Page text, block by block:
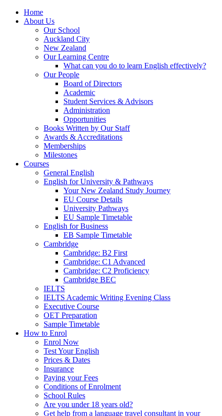
Home
About Us
Our School
Auckland City
New Zealand
Our Learning Centre
What can you do to learn English effectively?
Our People
Board of Directors
Academic
Student Services & Advisors
Administration
Opportunities
Books Written by Our Staff
Awards & Accreditations
Memberships
Milestones
Courses
General English
English for University & Pathways
Your New Zealand Study Journey
EU Course Details
University Pathways
EU Sample Timetable
English for Business
EB Sample Timetable
Cambridge
Cambridge: B2 First
Cambridge: C1 Advanced
Cambridge: C2 Proficiency
Cambridge BEC
IELTS
IELTS Academic Writing Evening Class
Executive Course
OET Preparation
Sample Timetable
How to Enrol
Enrol Now
Test Your English
Prices & Dates
Insurance
Paying your Fees
Conditions of Enrolment
School Rules
Are you under 18 years old?
Get help from a language travel consultant in your